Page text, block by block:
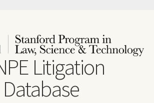
Litigation
Database